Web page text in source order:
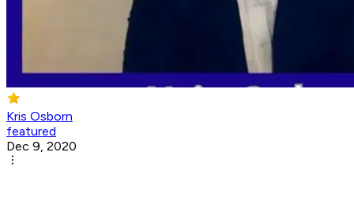
Kris Osborn
featured
Dec 9, 2020